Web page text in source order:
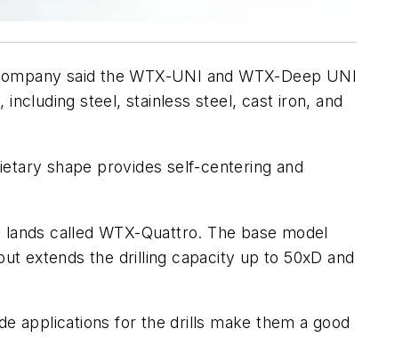
said the WTX-UNI and WTX-Deep UNI
steel, stainless steel, cast iron, and
shape provides self-centering and
called WTX-Quattro. The base model
extends the drilling capacity up to 50xD and
applications for the drills make them a good